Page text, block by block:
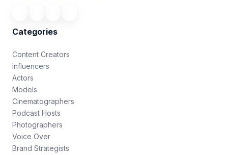
Categories
Content Creators
Influencers
Actors
Models
Cinematographers
Podcast Hosts
Photographers
Voice Over
Brand Strategists